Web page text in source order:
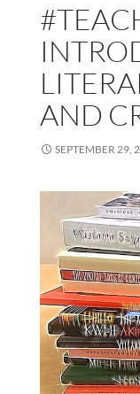
AND
SEPTEMBER 29,